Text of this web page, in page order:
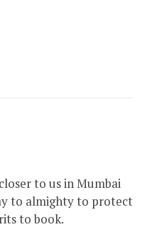
to us in Mumbai
to almighty to protect
to book.